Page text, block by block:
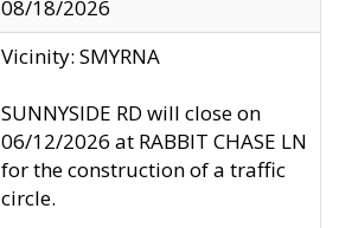
08/18/2026
Vicinity: SMYRNA
SUNNYSIDE RD will close on
06/12/2026 at RABBIT CHASE LN
for the construction of a traffic
circle.